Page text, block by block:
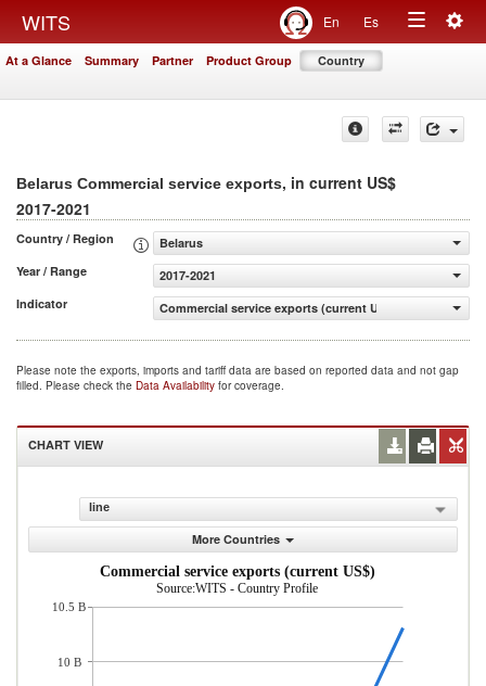
WITS En Es
Toggle
At a Glance Summary Partner Product Group Country
Belarus Commercial service exports, in current US$
2017-2021
Country / Region
Belarus
Year / Range
2017-2021
Indicator
Commercial service exports (current US$)
Please note the exports, imports and tariff data are based on reported data and not gap
filled. Please check the Data Availability for coverage.
CHART VIEW
line
More Countries
Commercial service exports (current US$)
Source:WITS - Country Profile
10.5 B
10 B